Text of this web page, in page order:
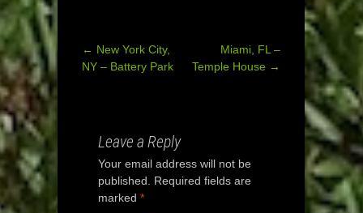
Post
← New York City,
NY – Battery Park
Miami, FL –
Temple House →
Leave a Reply
Your email address will not be
published.
Required fields are
marked *